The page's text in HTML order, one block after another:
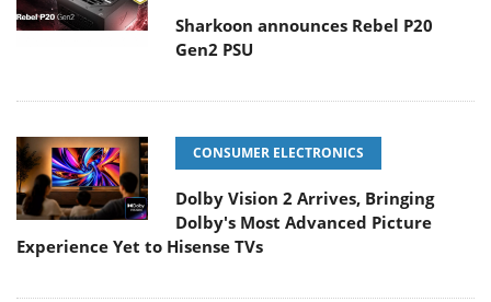
Sharkoon announces Rebel P20
Gen2 PSU
CONSUMER ELECTRONICS
Dolby Vision 2 Arrives, Bringing
Dolby's Most Advanced Picture
Experience Yet to Hisense TVs